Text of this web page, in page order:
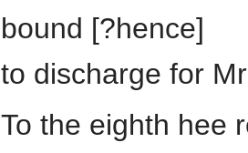
bound [?hence]
to discharge for
To the eighth hee